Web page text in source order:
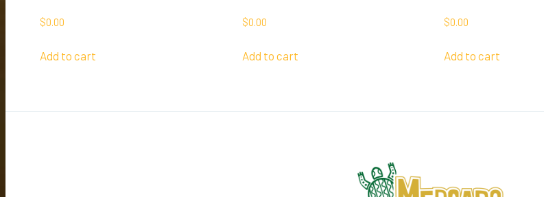
$0.00
Add to cart
$0.00
Add to cart
$0.00
Add to cart